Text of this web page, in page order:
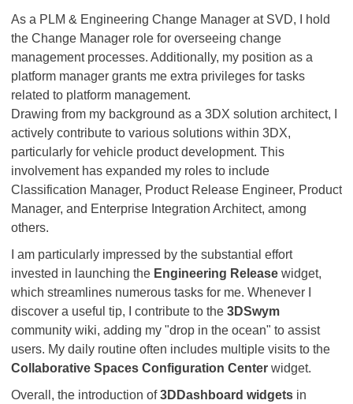
As a PLM & Engineering Change Manager at SVD, I hold
the Change Manager role for overseeing change
management processes. Additionally, my position as a
platform manager grants me extra privileges for tasks
related to platform management.
Drawing from my background as a 3DX solution architect, I
actively contribute to various solutions within 3DX,
particularly for vehicle product development. This
involvement has expanded my roles to include
Classification Manager, Product Release Engineer, Product
Manager, and Enterprise Integration Architect, among
others.
I am particularly impressed by the substantial effort
invested in launching the Engineering Release widget,
which streamlines numerous tasks for me. Whenever I
discover a useful tip, I contribute to the 3DSwym
community wiki, adding my "drop in the ocean" to assist
users. My daily routine often includes multiple visits to the
Collaborative Spaces Configuration Center widget.
Overall, the introduction of3DDashboard widgets in